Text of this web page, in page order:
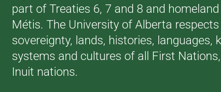
part of Treaties 6, 7 and 8 and
Métis. The University of Alberta
sovereignty, lands, histories, languages,
systems and cultures of all First
Inuit nations.